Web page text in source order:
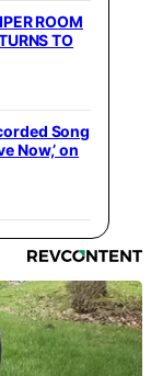
ROOM
TO
Song
Now,’ on